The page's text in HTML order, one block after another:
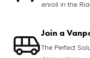
enroll in the
Join a
The Perfect